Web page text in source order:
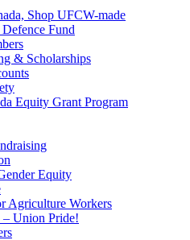
Shop UFCW-made
Fund
& Scholarships
Equity Grant Program
Equity
Agriculture Workers
Union Pride!